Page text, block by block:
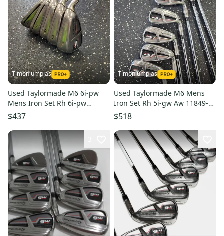
Timoniumpias
Used Taylormade M6 6i-pw
Mens Iron Set Rh 6i-pw
11849-s000041039
$437
Timoniumpias
Used Taylormade M6 Mens
Iron Set Rh 5i-gw Aw 11849-
s000039387
$518